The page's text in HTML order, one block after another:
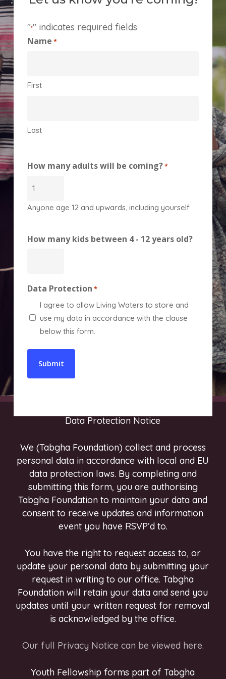
"*" indicates required fields
Name *
First
Last
How many adults will be coming?*
Anyone age 12 and upwards, including yourself
How many kids between 4 - 12 years old?
Data Protection *
I agree to allow Living Waters to store and
use my data in accordance with the clause
below this form.
Data Protection Notice
We (Tabgha Foundation) collect and process
personal data in accordance with local and EU
data protection laws. By completing and
submitting this form, you are authorising
Tabgha Foundation to maintain your data and
consent to receive updates and information
event you have RSVP’d to.
You have the right to request access to, or
update your personal data by submitting your
request in writing to our office. Tabgha
Foundation will retain your data and send you
updates until your written request for removal
is acknowledged by the office.
Our full Privacy Notice can be viewed here.
Youth Fellowship forms part of Tabgha